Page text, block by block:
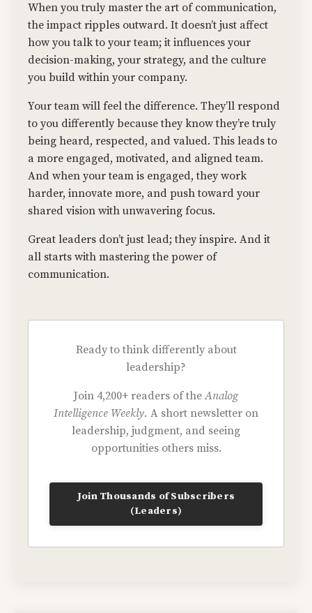
When you truly master the art of communication,
the impact ripples outward. It doesn’t just affect
how you talk to your team; it influences your
decision-making, your strategy, and the culture
you build within your company.
Your team will feel the difference. They’ll respond
to you differently because they know they’re truly
being heard, respected, and valued. This leads to
a more engaged, motivated, and aligned team.
And when your team is engaged, they work
harder, innovate more, and push toward your
shared vision with unwavering focus.
Great leaders don’t just lead; they inspire. And it
all starts with mastering the power of
communication.
Ready to think differently about
leadership?
Join 4,200+ readers of theAnalog
Intelligence Weekly. A short newsletter on
leadership, judgment, and seeing
opportunities others miss.
Join Thousands of Subscribers
(Leaders)